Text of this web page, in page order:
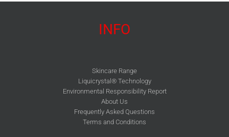
INFO
Skincare Range
Liquicrystal® Technology
Environmental Responsibility Report
About Us
Frequently Asked Questions
Terms and Conditions